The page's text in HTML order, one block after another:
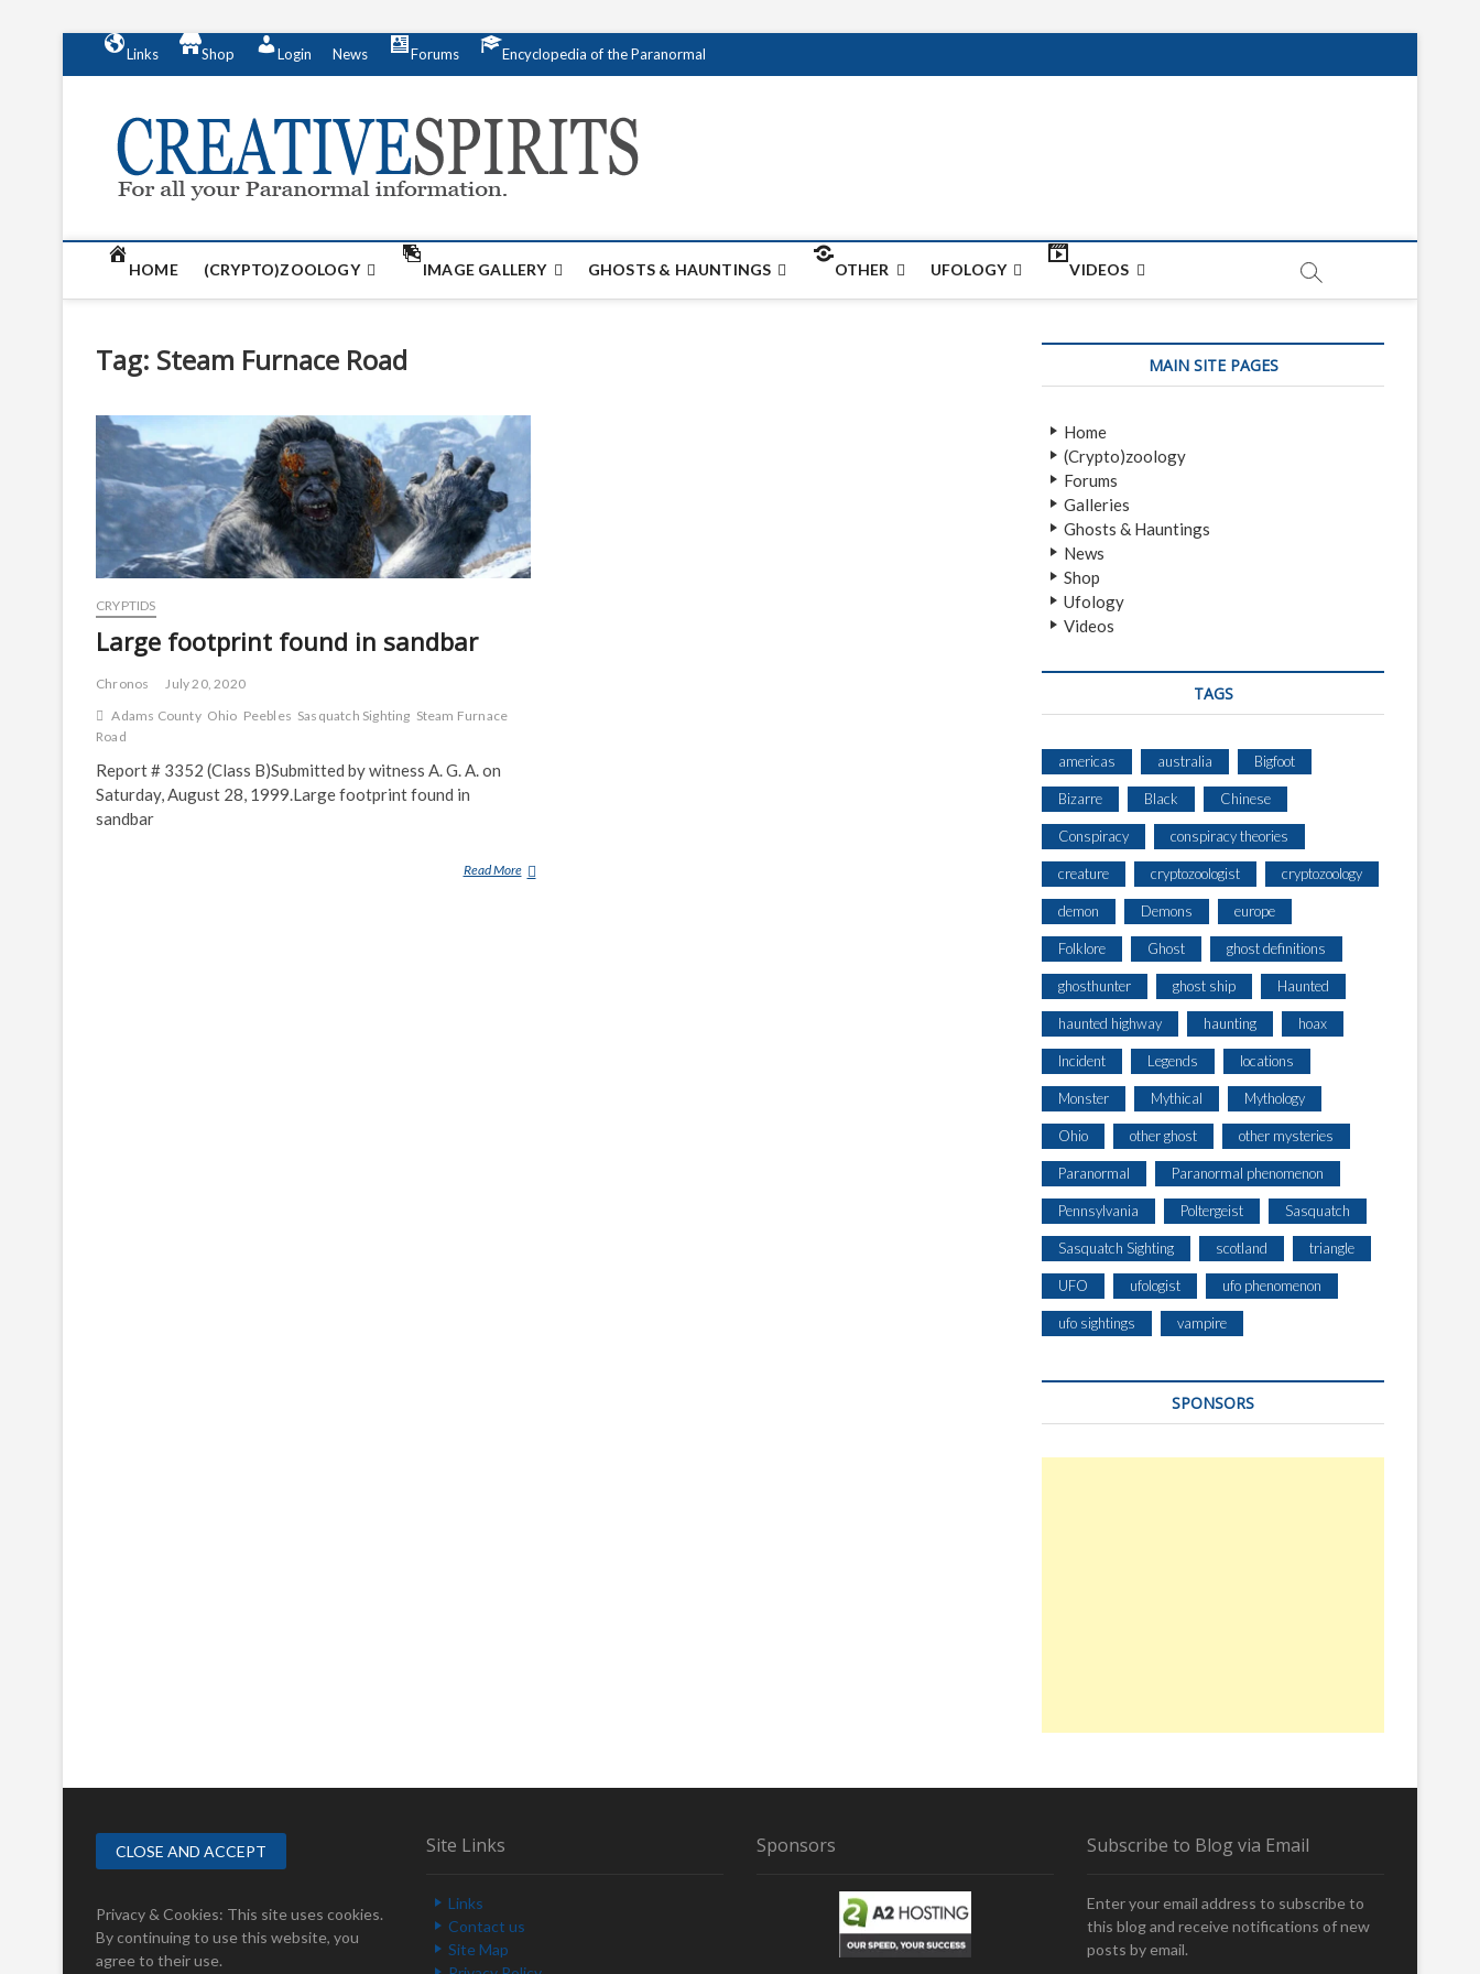
n
Links Shop Login News Forums Encyclopedia of the Paranormal
HOME (CRYPTO)ZOOLOGY IMAGE GALLERY GHOSTS & HAUNTINGS OTHER UFOLOGY VIDEOS
Tag: Steam Furnace Road
CRYPTIDS
Large footprint found in sandbar
Chronos
July 20, 2020
Adams County Ohio Peebles Sasquatch Sighting Steam Furnace
Road
Report # 3352 (Class B)Submitted by witness A. G. A. on
Saturday, August 28, 1999.Large footprint found in
sandbar
Read MoreL
MAIN SITE PAGES
Home
(Crypto)zoology
Forums
Galleries
Ghosts & Hauntings
News
Shop
Ufology
Videos
TAGS
americas australia Bigfoot
Bizarre Black Chinese
Conspiracy conspiracy theories
creature cryptozoologist cryptozoology
demon Demons europe
Folklore Ghost ghost definitions
ghosthunter ghost ship Haunted
haunted highway haunting hoax
Incident Legends locations
Monster Mythical Mythology
Ohio other ghost other mysteries
Paranormal Paranormal phenomenon
Pennsylvania Poltergeist Sasquatch
Sasquatch Sighting scotland triangle
UFO ufologist ufo phenomenon
ufo sightings vampire
SPONSORS
Privacy & Cookies: This site uses cookies.
By continuing to use this website, you
agree to their use.
Site Links
Links
Contact us
Site Map
Sponsors Subscribe to Blog via Email
Enter your email address to subscribe to
this blog and receive notifications of new
posts by email.